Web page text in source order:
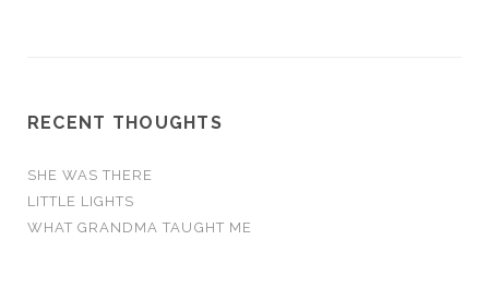
RECENT THOUGHTS
SHE WAS THERE
LITTLE LIGHTS
WHAT GRANDMA TAUGHT ME